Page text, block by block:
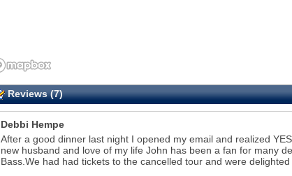
Reviews (7)
Debbi Hempe
After a good dinner last night I opened my email and realized
new husband and love of my life John has been a fan for many
Bass.We had had tickets to the cancelled tour and were